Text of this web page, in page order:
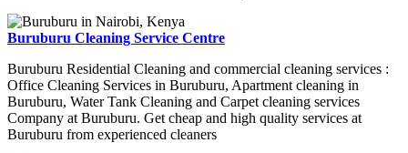
Buruburu Cleaning Service Centre
Buruburu Residential Cleaning and commercial cleaning services :
Office Cleaning Services in Buruburu, Apartment cleaning in
Buruburu, Water Tank Cleaning and Carpet cleaning services
Company at Buruburu. Get cheap and high quality services at
Buruburu from experienced cleaners